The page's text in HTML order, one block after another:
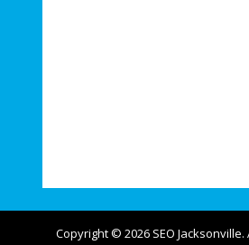
Copyright © 2026 SEO